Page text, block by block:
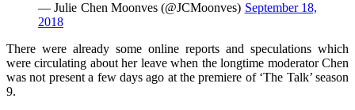
— Julie Chen Moonves (@JCMoonves) September 18,
2018
There were already some online reports and speculations which
were circulating about her leave when the longtime moderator Chen
was not present a few days ago at the premiere of ‘The Talk’ season
9.